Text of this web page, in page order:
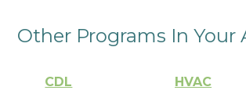
Other Programs In Your
CDL HVAC